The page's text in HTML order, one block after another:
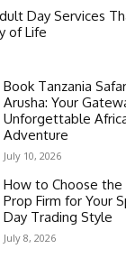
Day Services
of Life
Book Tanzania
Arusha: Your
Unforgettable
Adventure
July 10, 2026
How to Choose the
Prop Firm for Your
Day Trading Style
July 8, 2026